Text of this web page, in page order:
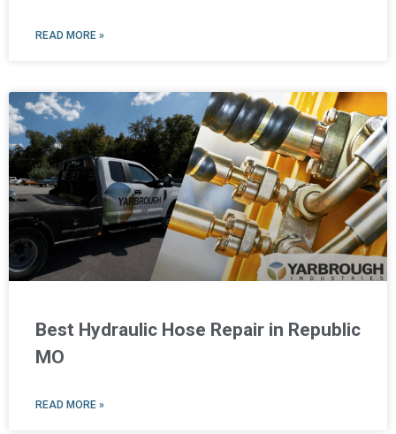
READ MORE »
Best Hydraulic Hose Repair in Republic
MO
READ MORE »